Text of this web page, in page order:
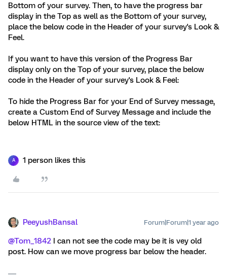
Bottom of your survey. Then, to have the progress bar
display in the Top as well as the Bottom of your survey,
place the below code in the Header of your survey's Look &
Feel.
If you want to have this version of the Progress Bar
display only on the Top of your survey, place the below
code in the Header of your survey's Look & Feel:
To hide the Progress Bar for your End of Survey message,
create a Custom End of Survey Message and include the
below HTML in the source view of the text:
A 1 person likes this
PeeyushBansal Forum|Forum|1 year ago
@Tom_1842 I can not see the code may be it is vey old
post. How can we move progress bar below the header.